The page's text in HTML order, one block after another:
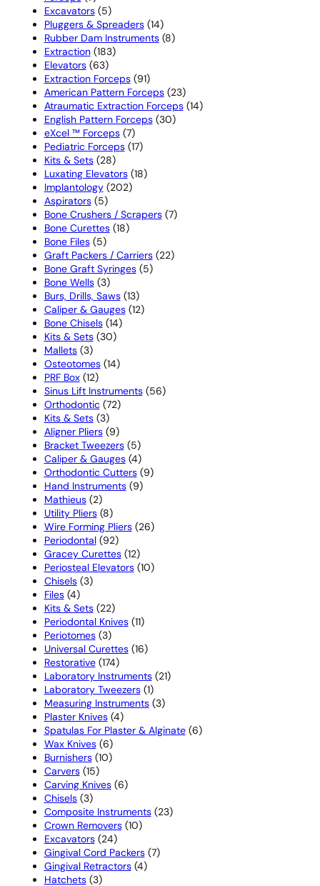
products
Excavators 55
products
Pluggers & Spreaders 1414
products
Rubber Dam Instruments 88
Extraction 183183
Elevators 6363
products
Extraction Forceps 9191
products
American Pattern Forceps 2323
products
Atraumatic Extraction Forceps 1414
English Pattern Forceps 3030
eXcel ™ Forceps 77
products
Pediatric Forceps 1717
Kits & Sets 2828
products
Luxating Elevators 1818
Implantology 202202
Aspirators 55
products
Bone Crushers / Scrapers 77
Bone Curettes 1818
Bone Files 55
products
Graft Packers / Carriers 2222
Bone Graft Syringes 55
Bone Wells 33
products
Burs, Drills, Saws 1313
products
Caliper & Gauges 1212
Bone Chisels 1414
Kits & Sets 3030
Mallets 33
products
Osteotomes 1414
PRF Box 1212
products
Sinus Lift Instruments 5656
Orthodontic 7272
Kits & Sets 33
products
Aligner Pliers 99
products
Bracket Tweezers 55
products
Caliper & Gauges 44
products
Orthodontic Cutters 99
Hand Instruments 99
Mathieus 22
products
Utility Pliers 88
products
Wire Forming Pliers 2626
Periodontal 9292
products
Gracey Curettes 1212
products
Periosteal Elevators 1010
Chisels 33
Files 44
products
Kits & Sets 2222
products
Periodontal Knives 1111
Periotomes 33
products
Universal Curettes 1616
Restorative 174174
products
Laboratory Instruments 2121
Laboratory Tweezers 11
product
Measuring Instruments 33
Plaster Knives 44
products
Spatulas For Plaster & Alginate 66
Wax Knives 66
products
Burnishers 1010
Carvers 1515
products
Carving Knives 66
Chisels 33
products
Composite Instruments 2323
Crown Removers 1010
Excavators 2424
products
Gingival Cord Packers 77
Gingival Retractors 44
Hatchets 33